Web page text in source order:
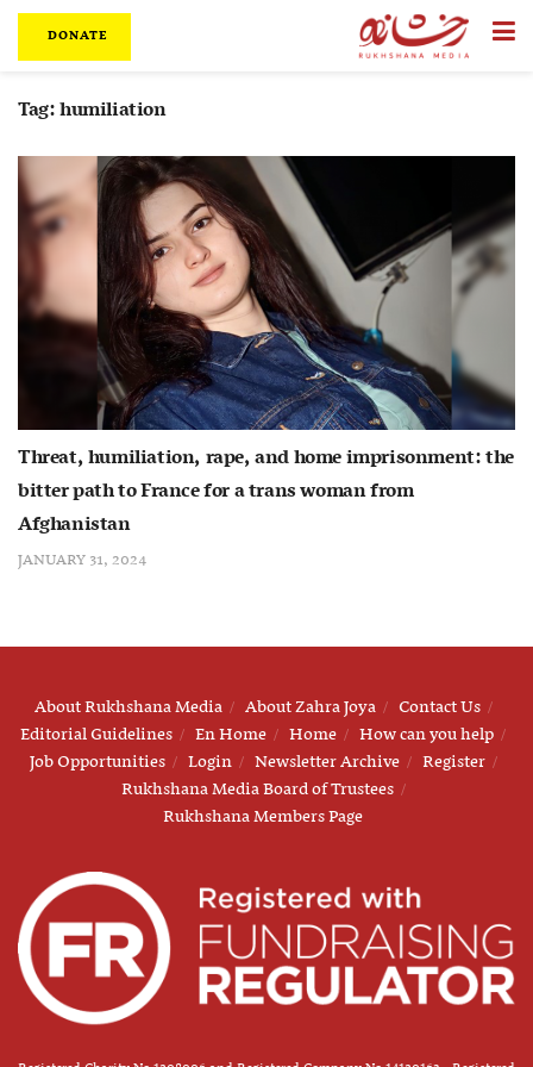
DONATE
Tag:humiliation
Threat, humiliation, rape, and home imprisonment: the
bitter path to France for a trans woman from
Afghanistan
JANUARY 31, 2024
About Rukhshana Media About Zahra Joya
Contact Us
Editorial Guidelines
En Home Home
How can you help
Job Opportunities
Login Newsletter Archive
Register
Rukhshana Media Board of Trustees
Rukhshana Members Page